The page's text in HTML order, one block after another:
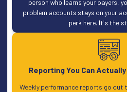
person who learns your payers,
problem accounts stays on your
perk here. It's the
Reporting You Can
Weekly performance reports go